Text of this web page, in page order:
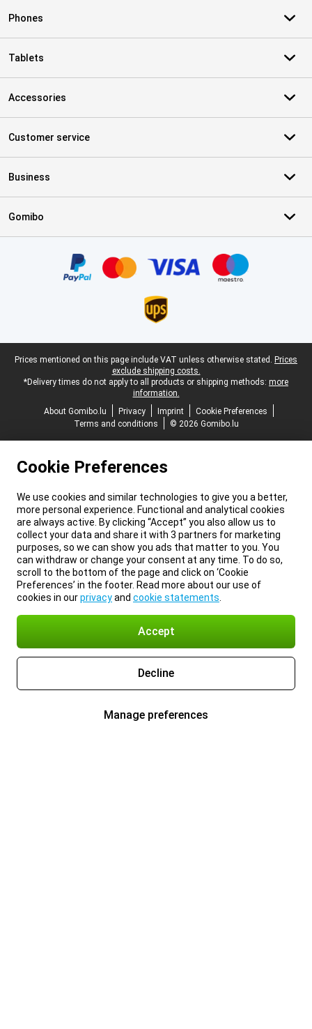
Phones
Tablets
Accessories
Customer service
Business
Gomibo
Legal footer
Prices mentioned on this page include VAT unless otherwise stated. Prices
exclude shipping costs.
*Delivery times do not apply to all products or shipping methods: more
information.
About Gomibo.lu
Privacy Imprint
Cookie Preferences
Terms and conditions
© 2026 Gomibo.lu
Cookie Preferences
We use cookies and similar technologies to give you a better,
more personal experience. Functional and analytical cookies
are always active. By clicking “Accept” you also allow us to
collect your data and share it with 3 partners for marketing
purposes, so we can show you ads that matter to you. You
can withdraw or change your consent at any time. To do so,
scroll to the bottom of the page and click on ‘Cookie
Preferences’ in the footer. Read more about our use of
cookies in ourprivacyand cookie statements
Accept
Decline
Manage preferences